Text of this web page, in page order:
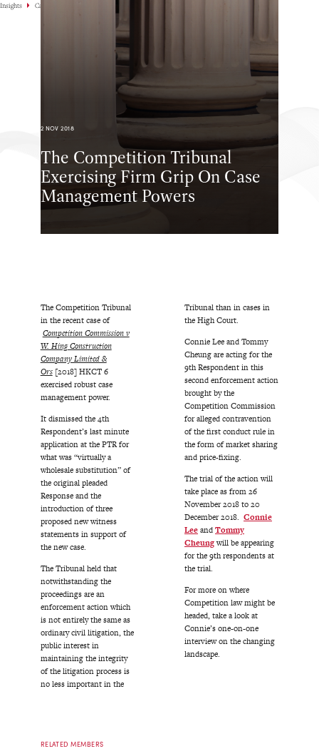
Insights Case Highlights
2 NOV 2018
The Competition Tribunal
Exercising Firm Grip On Case
Management Powers
The Competition Tribunal
in the recent case of
Competition Commission v
W. Hing Construction
Company Limited &
Ors[2018] HKCT 6
exercised robust case
management power.
It dismissed the 4th
Respondent’s last minute
application at the PTR for
what was “virtually a
wholesale substitution” of
the original pleaded
Response and the
introduction of three
proposed new witness
statements in support of
the new case.
The Tribunal held that
notwithstanding the
proceedings are an
enforcement action which
is not entirely the same as
ordinary civil litigation, the
public interest in
maintaining the integrity
of the litigation process is
no less important in the
Tribunal than in cases in
the High Court.
Connie Lee and Tommy
Cheung are acting for the
9th Respondent in this
second enforcement action
brought by the
Competition Commission
for alleged contravention
of the first conduct rule in
the form of market sharing
and price-fixing.
The trial of the action will
take place as from 26
November 2018 to 20
December 2018. Connie
LeeandTommy
Cheungwill be appearing
for the 9th respondents at
the trial.
For more on where
Competition law might be
headed, take a look at
Connie’s one-on-one
interview on the changing
landscape.
RELATED MEMBERS